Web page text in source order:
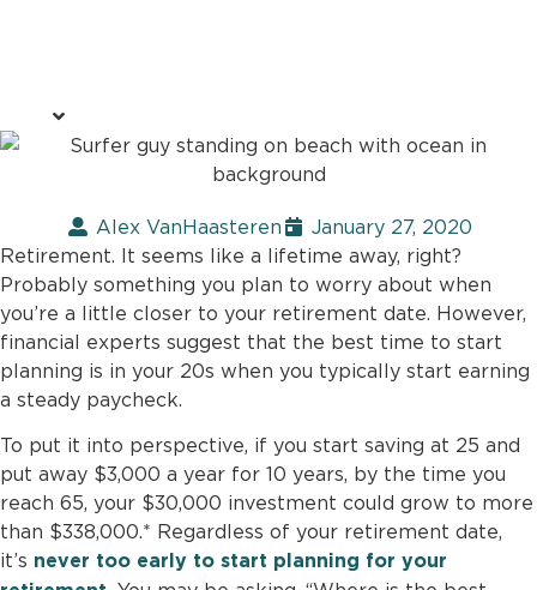
Alex VanHaasteren
January 27, 2020
Retirement. It seems like a lifetime away, right?
Probably something you plan to worry about when
you’re a little closer to your retirement date. However,
financial experts suggest that the best time to start
planning is in your 20s when you typically start earning
a steady paycheck.
To put it into perspective, if you start saving at 25 and
put away $3,000 a year for 10 years, by the time you
reach 65, your $30,000 investment could grow to more
than $338,000.* Regardless of your retirement date,
it’s never too early to start planning for your